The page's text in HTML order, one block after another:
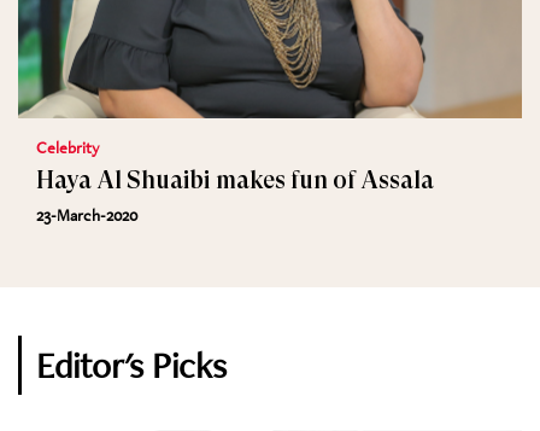
Celebrity
Haya Al Shuaibi makes fun of Assala
23-March-2020
Editor's Picks